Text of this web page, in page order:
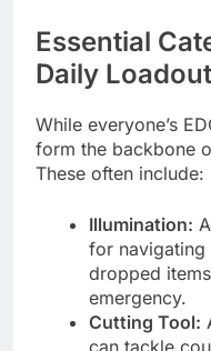
Essential
Daily Loadout
While everyone’s
form the backbone
These often include:
Illumination:
for navigating
dropped
emergency.
Cutting Tool: